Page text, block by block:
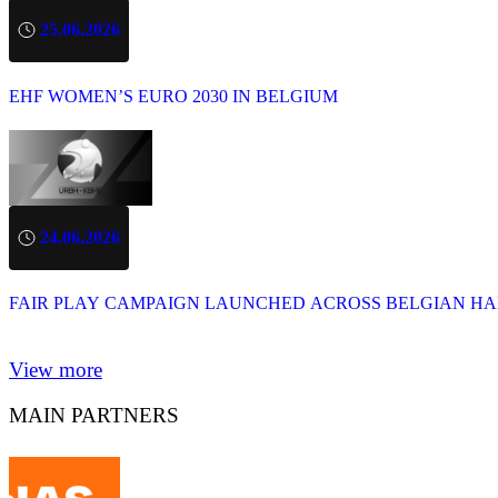
25.06.2026
EHF WOMEN’S EURO 2030 IN BELGIUM
24.06.2026
FAIR PLAY CAMPAIGN LAUNCHED ACROSS BELGIAN
View more
MAIN PARTNERS